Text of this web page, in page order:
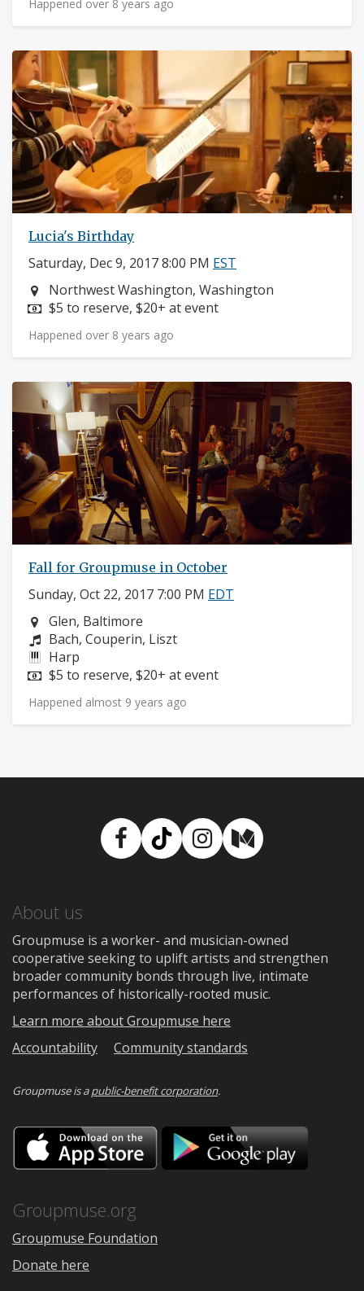
Happened over 8 years ago
Lucia's Birthday
Saturday, Dec 9, 2017 8:00 PM EST
Neighborhood:
Northwest Washington, Washington
Price:
$5 to reserve, $20+ at event
Happened over 8 years ago
Fall for Groupmuse in October
Sunday, Oct 22, 2017 7:00 PM EDT
Neighborhood:
Glen, Baltimore
Composers:
Bach, Couperin, Liszt
Instruments:
Harp
Price:
$5 to reserve, $20+ at event
Happened almost 9 years ago
Facebook
TikTokInstagram
Medium
About us
Groupmuse is a worker- and musician-owned
cooperative seeking to uplift artists and strengthen
broader community bonds through live, intimate
performances of historically-rooted music.
Learn more about Groupmuse here
Accountability
Community standards
Groupmuse is apublic-benefit corporation.
Download
on
the
Google
Groupmuse.org
Groupmuse Foundation
Donate here